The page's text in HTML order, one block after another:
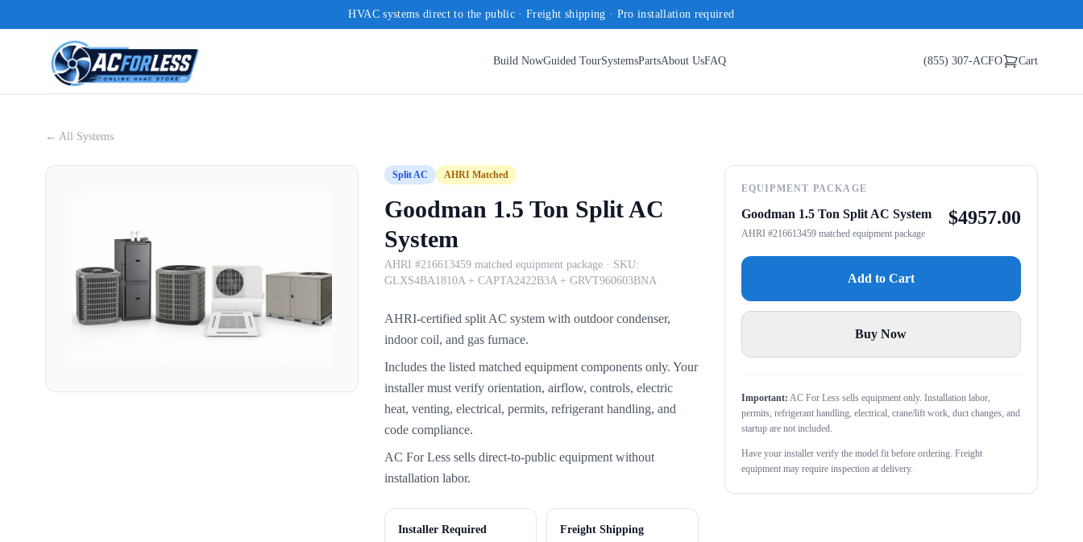
HVAC systems direct to the public · Freight shipping · Pro installation required
Build NowGuided TourSystemsPartsAbout UsFAQ (855) 307-ACFO Cart
← All Systems
Split AC AHRI Matched
Goodman 1.5 Ton Split AC
System
AHRI #216613459 matched equipment package · SKU:
GLXS4BA1810A + CAPTA2422B3A + GRVT960603BNA
AHRI-certified split AC system with outdoor condenser,
indoor coil, and gas furnace.
Includes the listed matched equipment components only. Your
installer must verify orientation, airflow, controls, electric
heat, venting, electrical, permits, refrigerant handling, and
code compliance.
AC For Less sells direct-to-public equipment without
installation labor.
Installer Required Freight Shipping
EQUIPMENT PACKAGE
Goodman 1.5 Ton Split AC System
AHRI #216613459 matched equipment package
$4957.00
Add to Cart
Buy Now
Important: AC For Less sells equipment only. Installation labor,
permits, refrigerant handling, electrical, crane/lift work, duct changes, and
startup are not included.
Have your installer verify the model fit before ordering. Freight
equipment may require inspection at delivery.